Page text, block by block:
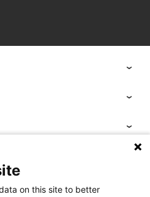
center cabinet
on this site to better